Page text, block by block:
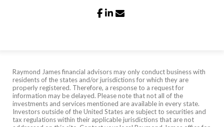
facebook
linkedin
Raymond James financial advisors may only conduct business with
residents of the states and/or jurisdictions for which they are
properly registered. Therefore, a response to a request for
information may be delayed. Please note that not all of the
investments and services mentioned are available in every state.
Investors outside of the United States are subject to securities and
tax regulations within their applicable jurisdictions that are not